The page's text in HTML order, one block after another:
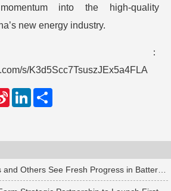
into the high-quality
new energy industry.
：
s/K3d5Scc7TsuszJEx5a4FLA
S
e
b
o
L
d
n